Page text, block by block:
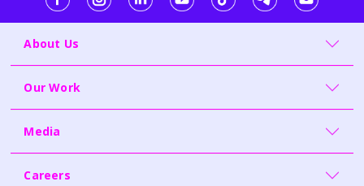
About Us
Our Work
Media
Careers